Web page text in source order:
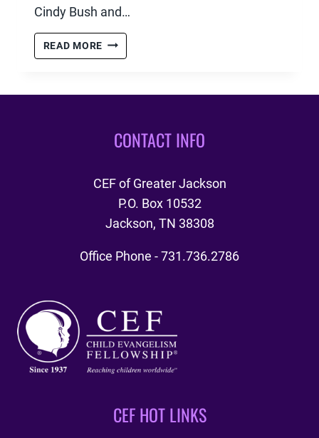
Cindy Bush and…
READ MORE TCE,
IOT,
CONTACT INFO
CEF of Greater Jackson
P.O. Box 10532
Jackson, TN 38308
Office Phone - 731.736.2786
CEF HOT LINKS